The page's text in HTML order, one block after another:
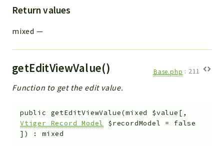
Return values
mixed —
getEditViewValue() Base.php : 211
Function to get the edit value.
public getEditViewValue(mixed $value [ ,
Vtiger_Record_Model
$recordModel = false
] ) :mixed